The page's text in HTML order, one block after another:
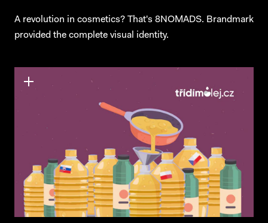
A revolution in cosmetics? That's 8NOMADS. Brandmark
provided the complete visual identity.